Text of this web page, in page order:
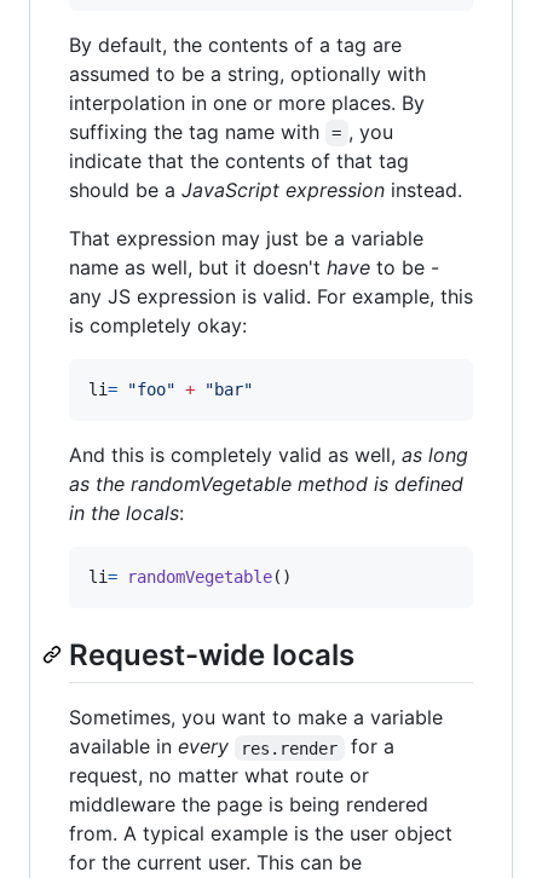
By default, the contents of a tag are
assumed to be a string, optionally with
interpolation in one or more places. By
suffixing the tag name with
= , you
indicate that the contents of that tag
should be a JavaScript expression instead.
That expression may just be a variable
name as well, but it doesn't have to be -
any JS expression is valid. For example, this
is completely okay:
li= "foo" + "bar"
And this is completely valid as well, as long
as the randomVegetable method is defined
in the locals:
li= randomVegetable()
Request-wide locals
Sometimes, you want to make a variable
available in every res.render
for a
request, no matter what route or
middleware the page is being rendered
from. A typical example is the user object
for the current user. This can be